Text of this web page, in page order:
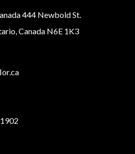
444 Newbold St.
Canada N6E 1K3